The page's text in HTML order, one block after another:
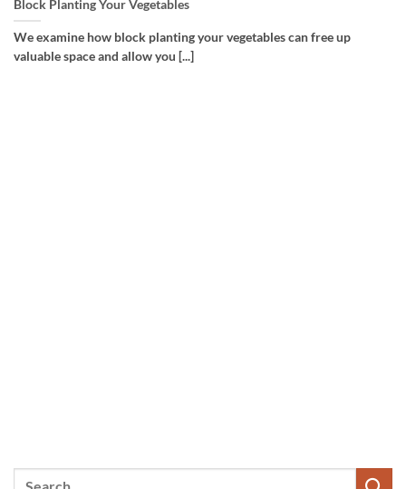
Block Planting Your Vegetables
We examine how block planting your vegetables can free up
valuable space and allow you [...]